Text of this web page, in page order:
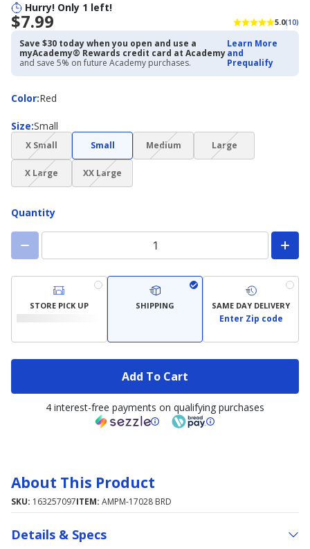
Hurry! Only 1 left!
$7.99 5.0(10)
Save $30 today when you open and use a
myAcademy® Rewards credit card at Academy
and save 5% on future Academy purchases.
Learn More
and
Prequalify
Color:
ColorRed
Size:
Size Small
X Small(choice
not
available)
Small Medium
(choice
not
Large(choice
not
X Large(choice
not
XX Large
(choice
not
Quantity
STORE PICK UP SHIPPING SAME DAY DELIVERY
Enter Zip code
Add To Cart
4 interest-free payments on qualifying purchases
About This Product
SKU: 163257097ITEM: AMPM-17028 BRD
Details & Specs